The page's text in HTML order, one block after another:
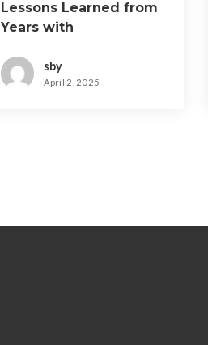
Lessons Learned from
Years with
sby
April 2, 2025